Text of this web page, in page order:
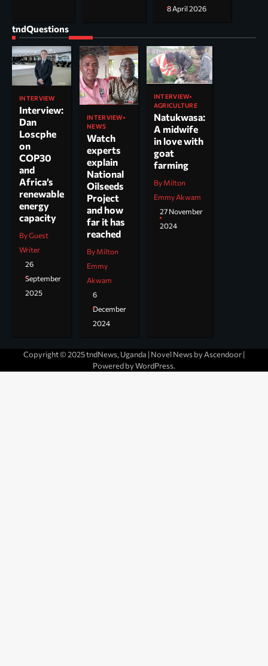
8 April 2026
tndQuestions
INTERVIEW
Interview:
Dan
Loscphe
on
COP30
and
Africa’s
renewable
energy
capacity
By Guest
Writer
26
September
2025
INTERVIEW
NEWS
Watch
experts
explain
National
Oilseeds
Project
and how
far it has
reached
By Milton
Emmy
Akwam
6
December
2024
INTERVIEW
AGRICULTURE
Natukwasa:
A midwife
in love with
goat
farming
By Milton
Emmy Akwam
27 November
2024
Copyright © 2025 tndNews, Uganda | Novel News by Ascendoor|
Powered byWordPress.